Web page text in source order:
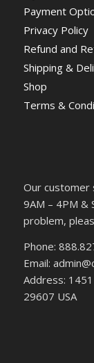
Payment
Privacy Policy
Refund and
Shipping &
Shop
Terms &
Our customer
9AM – 4PM &
problem,
Phone:
Email:
Address:
29607 USA